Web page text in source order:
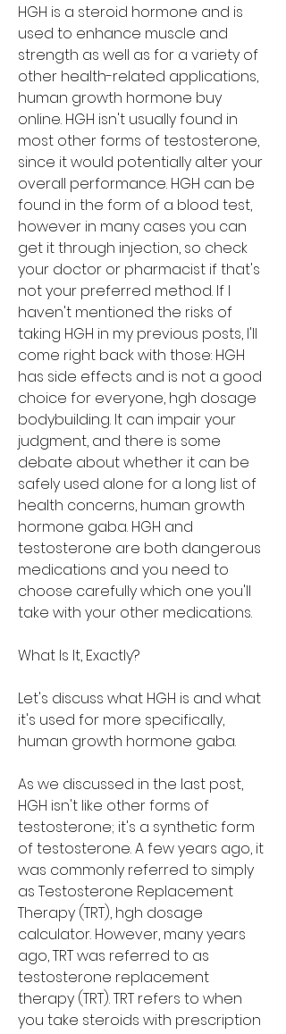
HGH is a steroid hormone and is
used to enhance muscle and
strength as well as for a variety of
other health-related applications,
human growth hormone buy
online. HGH isn't usually found in
most other forms of testosterone,
since it would potentially alter your
overall performance. HGH can be
found in the form of a blood test,
however in many cases you can
get it through injection, so check
your doctor or pharmacist if that's
not your preferred method. If I
haven't mentioned the risks of
taking HGH in my previous posts, I'll
come right back with those: HGH
has side effects and is not a good
choice for everyone, hgh dosage
bodybuilding. It can impair your
judgment, and there is some
debate about whether it can be
safely used alone for a long list of
health concerns, human growth
hormone gaba. HGH and
testosterone are both dangerous
medications and you need to
choose carefully which one you'll
take with your other medications.
What Is It, Exactly?
Let's discuss what HGH is and what
it's used for more specifically,
human growth hormone gaba.
As we discussed in the last post,
HGH isn't like other forms of
testosterone; it's a synthetic form
of testosterone. A few years ago, it
was commonly referred to simply
as Testosterone Replacement
Therapy (TRT), hgh dosage
calculator. However, many years
ago, TRT was referred to as
testosterone replacement
therapy (TRT). TRT refers to when
you take steroids with prescription